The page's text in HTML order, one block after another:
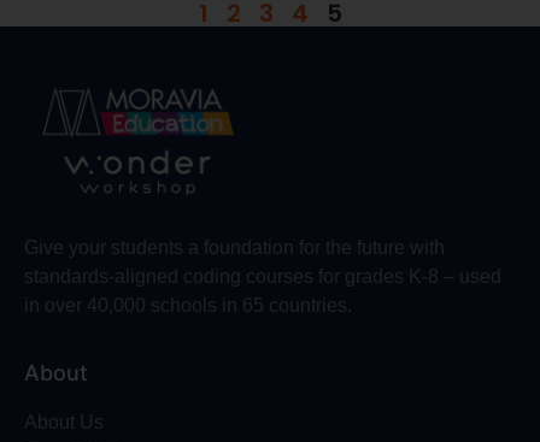
1 2 3 4 5
Give your students a foundation for the future with
standards-aligned coding courses for grades K-8 – used
in over 40,000 schools in 65 countries.
About
About Us